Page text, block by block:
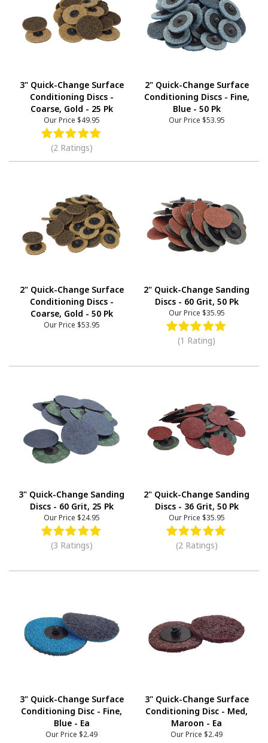
3" Quick-Change Surface
Conditioning Discs -
Coarse, Gold - 25 Pk
Our Price $49.95
(2 Ratings)
2" Quick-Change Surface
Conditioning Discs - Fine,
Blue - 50 Pk
Our Price $53.95
2" Quick-Change Surface
Conditioning Discs -
Coarse, Gold - 50 Pk
Our Price $53.95
2" Quick-Change Sanding
Discs - 60 Grit, 50 Pk
Our Price $35.95
(1 Rating)
3" Quick-Change Sanding
Discs - 60 Grit, 25 Pk
Our Price $24.95
(3 Ratings)
2" Quick-Change Sanding
Discs - 36 Grit, 50 Pk
Our Price $35.95
(2 Ratings)
3" Quick-Change Surface
Conditioning Disc - Fine,
Blue - Ea
Our Price $2.49
3" Quick-Change Surface
Conditioning Disc - Med,
Maroon - Ea
Our Price $2.49